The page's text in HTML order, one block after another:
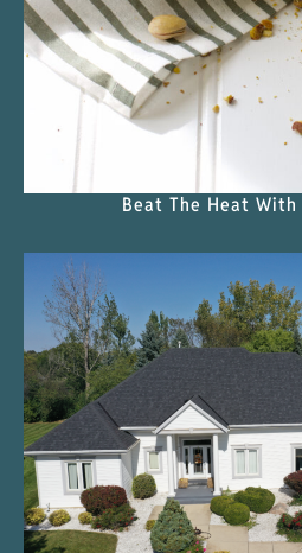
Beat The Heat With